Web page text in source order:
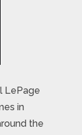
LePage
in
the